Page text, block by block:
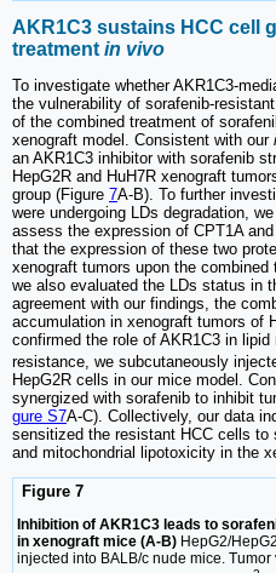
AKR1C3 sustains HCC cell
treatment in vivo
To investigate whether AKR1C3-
the vulnerability of sorafenib-
of the combined treatment of
xenograft model. Consistent with our
an AKR1C3 inhibitor with sorafenib
HepG2R and HuH7R xenograft
group (Figure 7A-B). To further
were undergoing LDs degradation,
assess the expression of CPT1A
that the expression of these two
xenograft tumors upon the combined
we also evaluated the LDs status in
agreement with our findings, the
accumulation in xenograft tumors of
confirmed the role of AKR1C3 in
resistance, we subcutaneously
HepG2R cells in our mice model.
synergized with sorafenib to inhibit
gure S7A-C). Collectively, our data
sensitized the resistant HCC cells to
and mitochondrial lipotoxicity in the
Figure 7
Inhibition of AKR1C3 leads to
in xenograft mice (A-B) HepG2/
injected into BALB/c nude mice.